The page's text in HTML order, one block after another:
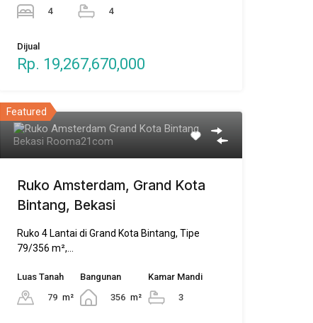
4
4
Dijual
Rp. 19,267,670,000
Featured
Ruko Amsterdam, Grand Kota
Bintang, Bekasi
Ruko 4 Lantai di Grand Kota Bintang, Tipe
79/356 m²,…
Luas Tanah
79 m²
Bangunan
356 m²
Kamar Mandi
3